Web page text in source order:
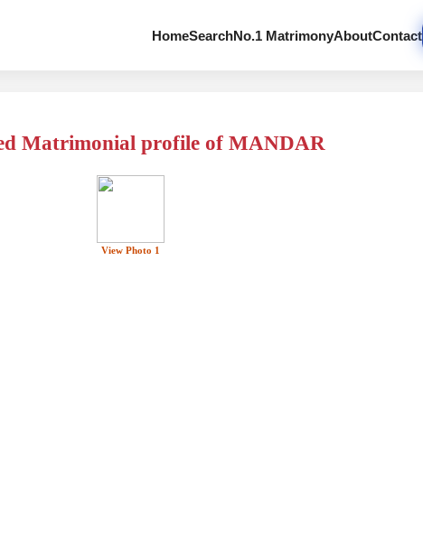
HomeSearchNo.1 MatrimonyAboutContact
Matrimonial profile of MANDAR
View Photo 1